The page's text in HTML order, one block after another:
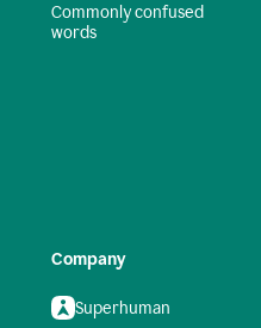
Commonly confused
words
Company
Superhuman